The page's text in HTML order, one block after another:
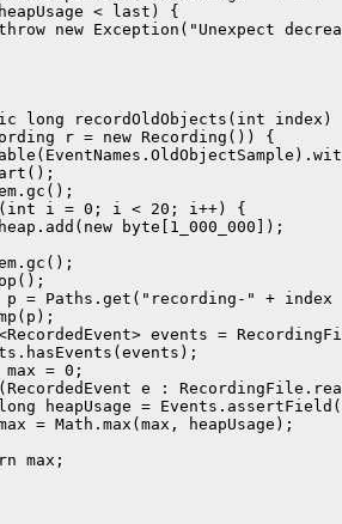
< last) {
Exception("Unexpect
recordOldObjects(int index)
r = new Recording()) {
i = 0; i < 20; i++) {
byte[1_000_000]);
= Paths.get("recording-" +
events =
= 0;
e :
= Events.assertField(e,
Math.max(max, heapUsage);
max;